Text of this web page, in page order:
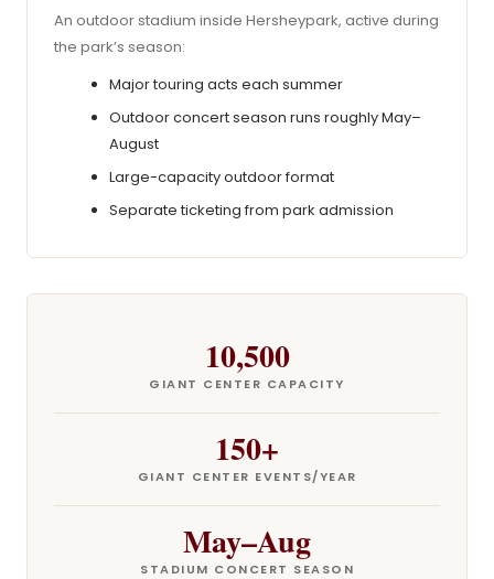
An outdoor stadium inside Hersheypark, active during
the park’s season:
Major touring acts each summer
Outdoor concert season runs roughly May–
August
Large-capacity outdoor format
Separate ticketing from park admission
10,500
GIANT CENTER CAPACITY
150+
GIANT CENTER EVENTS/YEAR
May–Aug
STADIUM CONCERT SEASON